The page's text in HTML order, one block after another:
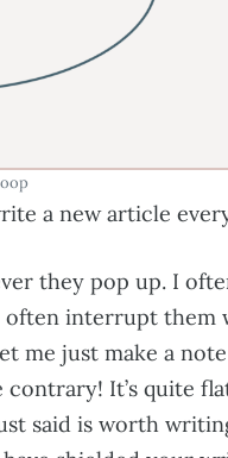
a new article
they pop up. I
often interrupt them
me just make a note
It’s quite
said is worth